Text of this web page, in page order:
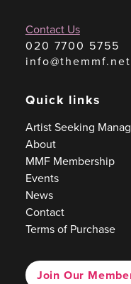
Contact Us
020 7700 5755
info@themmf.net
Quick links
Artist Seeking
About
MMF Membership
Events
News
Contact
Terms of Purchase
Join Our